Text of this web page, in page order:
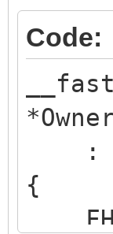
Code:
:
{